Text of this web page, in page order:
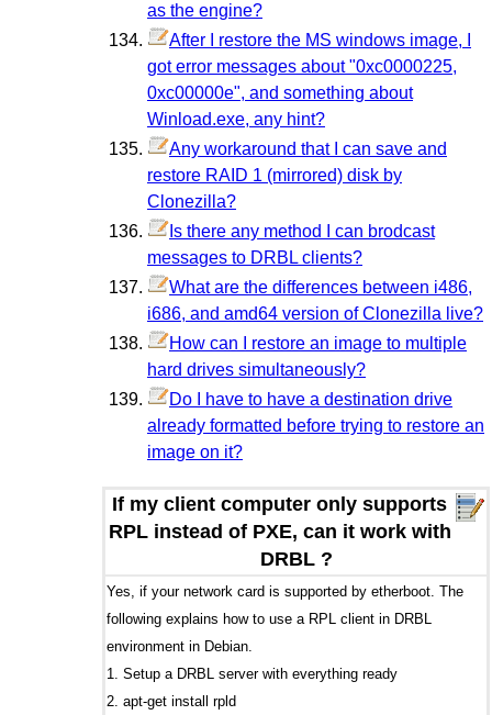
as the engine?
After I restore the MS windows image, I
got error messages about "0xc0000225,
0xc00000e", and something about
Winload.exe, any hint?
Any workaround that I can save and
restore RAID 1 (mirrored) disk by
Clonezilla?
Is there any method I can brodcast
messages to DRBL clients?
What are the differences between i486,
i686, and amd64 version of Clonezilla live?
How can I restore an image to multiple
hard drives simultaneously?
Do I have to have a destination drive
already formatted before trying to restore an
image on it?
If my client computer only supports
RPL instead of PXE, can it work with
DRBL ?
Yes, if your network card is supported by etherboot. The
following explains how to use a RPL client in DRBL
environment in Debian.
1. Setup a DRBL server with everything ready
2. apt-get install rpld